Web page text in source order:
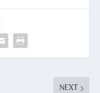
NEXT